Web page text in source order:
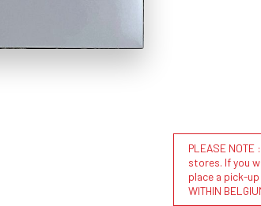
PLEASE
stores. If you
place a pick-up
WITHIN